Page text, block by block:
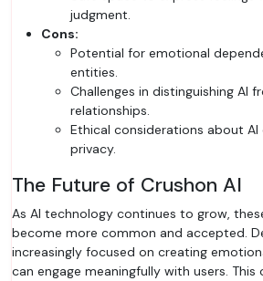
judgment.
Cons:
Potential for emotional
entities.
Challenges in distinguishing AI
relationships.
Ethical considerations about AI
privacy.
The Future of Crushon AI
As AI technology continues to grow,
become more common and accepted.
increasingly focused on creating
can engage meaningfully with users.